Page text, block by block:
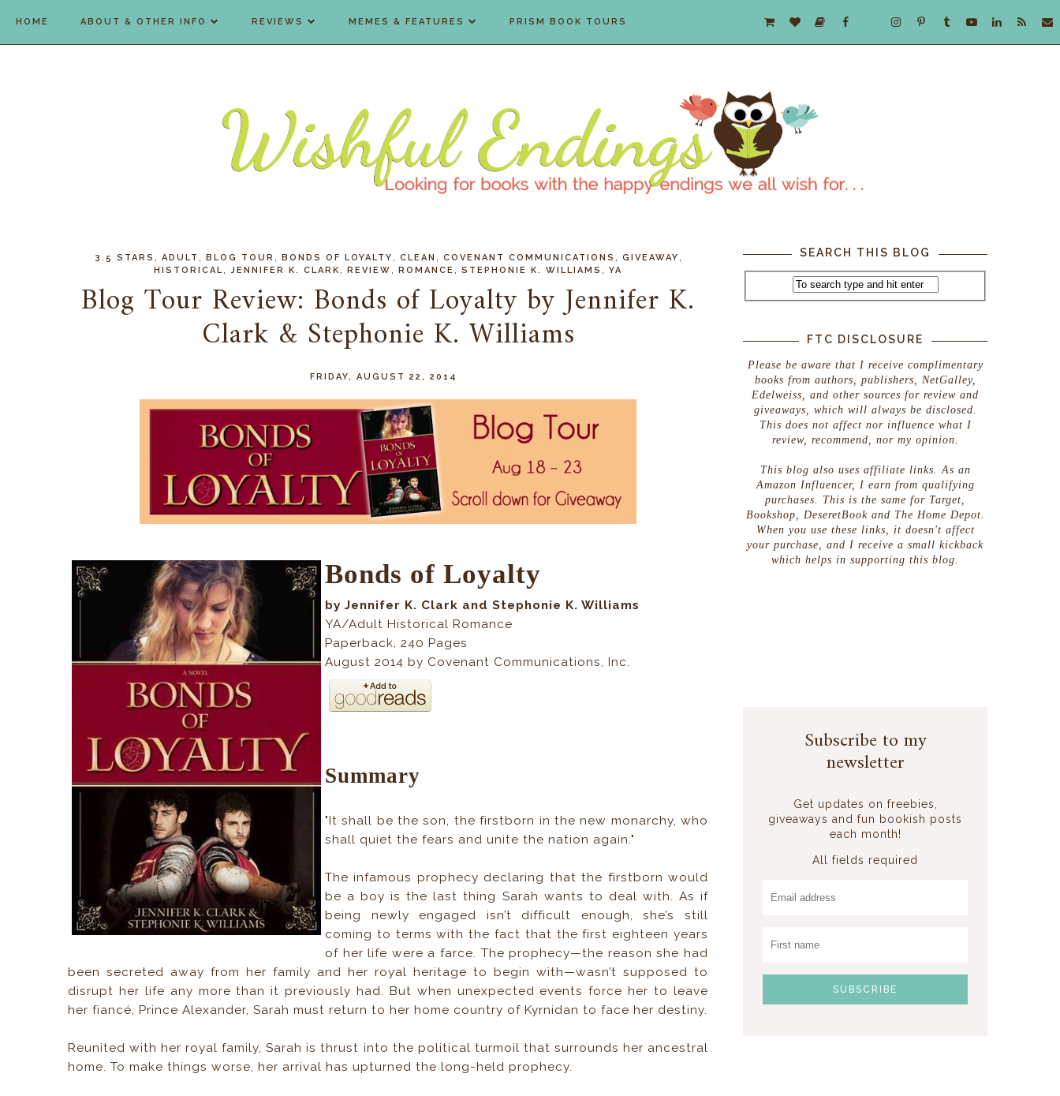
HOME ABOUT & OTHER INFO REVIEWS MEMES & FEATURES PRISM BOOK TOURS
3.5 STARS ADULT BLOG TOUR BONDS OF LOYALTY CLEAN COVENANT COMMUNICATIONS GIVEAWAY
HISTORICAL JENNIFER K. CLARK REVIEW ROMANCE STEPHONIE K. WILLIAMS YA
Blog Tour Review: Bonds of Loyalty by Jennifer K.
Clark & Stephonie K. Williams
FRIDAY, AUGUST 22, 2014
Bonds of Loyalty
by Jennifer K. Clark and Stephonie K. Williams
YA/Adult Historical Romance
Paperback ,240 Pages
August 2014 by Covenant Communications, Inc.
Summary
"It shall be the son, the firstborn in the new monarchy, who
shall quiet the fears and unite the nation again."
The infamous prophecy declaring that the firstborn would
be a boy is the last thing Sarah wants to deal with. As if
being newly engaged isn’t difficult enough, she’s still
coming to terms with the fact that the first eighteen years
of her life were a farce. The prophecy—the reason she had
been secreted away from her family and her royal heritage to begin with—wasn’t supposed to
disrupt her life any more than it previously had. But when unexpected events force her to leave
her fiancé, Prince Alexander, Sarah must return to her home country of Kyrnidan to face her destiny.
Reunited with her royal family, Sarah is thrust into the political turmoil that surrounds her ancestral
home. To make things worse, her arrival has upturned the long-held prophecy.
SEARCH THIS BLOG
FTC DISCLOSURE
Please be aware that I receive complimentary
books from authors, publishers, NetGalley,
Edelweiss, and other sources for review and
giveaways, which will always be disclosed.
This does not affect nor influence what I
review, recommend, nor my opinion.
This blog also uses affiliate links. As an
Amazon Influencer, I earn from qualifying
purchases. This is the same for Target,
Bookshop, DeseretBook and The Home Depot.
When you use these links, it doesn't affect
your purchase, and I receive a small kickback
which helps in supporting this blog.
Subscribe to my
newsletter
Get updates on freebies,
giveaways and fun bookish posts
each month!
All fields required